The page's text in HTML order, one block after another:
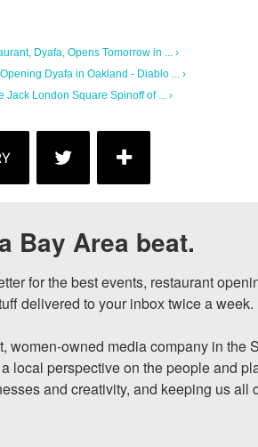
Dyafa, Opens Tomorrow in ... ›
Dyafa in Oakland - Diablo ... ›
Jack London Square Spinoff of ... ›
Bay Area beat.
for the best events, restaurant
delivered to your inbox twice a week.
women-owned media company in the
local perspective on the people and
and creativity, and keeping us all